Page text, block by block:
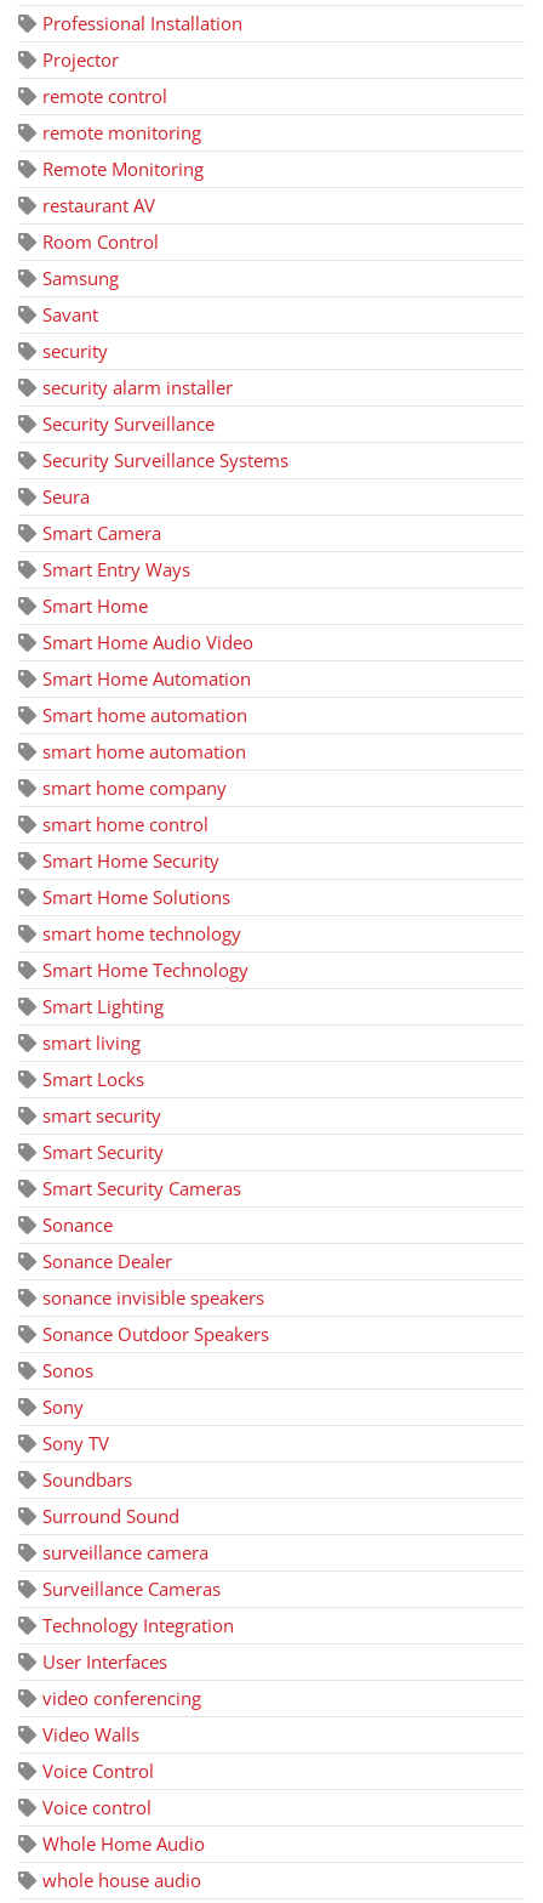
Professional Installation
Projector
remote control
remote monitoring
Remote Monitoring
restaurant AV
Room Control
Samsung
Savant
security
security alarm installer
Security Surveillance
Security Surveillance Systems
Seura
Smart Camera
Smart Entry Ways
Smart Home
Smart Home Audio Video
Smart Home Automation
Smart home automation
smart home automation
smart home company
smart home control
Smart Home Security
Smart Home Solutions
smart home technology
Smart Home Technology
Smart Lighting
smart living
Smart Locks
smart security
Smart Security
Smart Security Cameras
Sonance
Sonance Dealer
sonance invisible speakers
Sonance Outdoor Speakers
Sonos
Sony
Sony TV
Soundbars
Surround Sound
surveillance camera
Surveillance Cameras
Technology Integration
User Interfaces
video conferencing
Video Walls
Voice Control
Voice control
Whole Home Audio
whole house audio